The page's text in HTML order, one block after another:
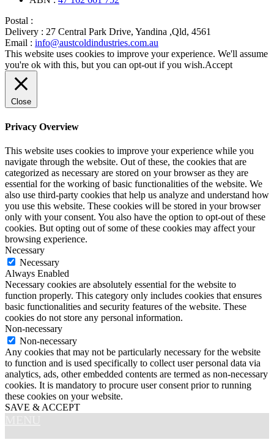
Postal :
Delivery : 27 Central Park Drive, Yandina ,Qld, 4561
Email : info@austcoldindustries.com.au
This website uses cookies to improve your experience. We'll assume
you're ok with this, but you can opt-out if you wish.Accept
Close
Privacy Overview
This website uses cookies to improve your experience while you
navigate through the website. Out of these, the cookies that are
categorized as necessary are stored on your browser as they are
essential for the working of basic functionalities of the website. We
also use third-party cookies that help us analyze and understand how
you use this website. These cookies will be stored in your browser
only with your consent. You also have the option to opt-out of these
cookies. But opting out of some of these cookies may affect your
browsing experience.
Necessary
Necessary
Always Enabled
Necessary cookies are absolutely essential for the website to
function properly. This category only includes cookies that ensures
basic functionalities and security features of the website. These
cookies do not store any personal information.
Non-necessary
Non-necessary
Any cookies that may not be particularly necessary for the website
to function and is used specifically to collect user personal data via
analytics, ads, other embedded contents are termed as non-necessary
cookies. It is mandatory to procure user consent prior to running
these cookies on your website.
SAVE & ACCEPT